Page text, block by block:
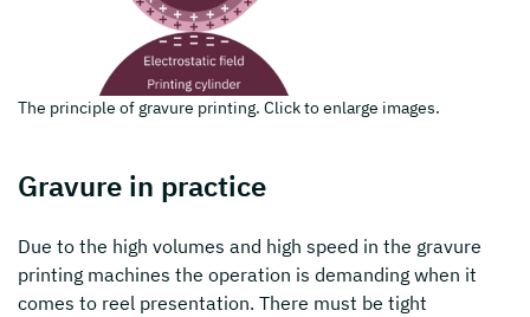
The principle of gravure printing. Click to enlarge images.
Gravure in practice
Due to the high volumes and high speed in the gravure
printing machines the operation is demanding when it
comes to reel presentation. There must be tight